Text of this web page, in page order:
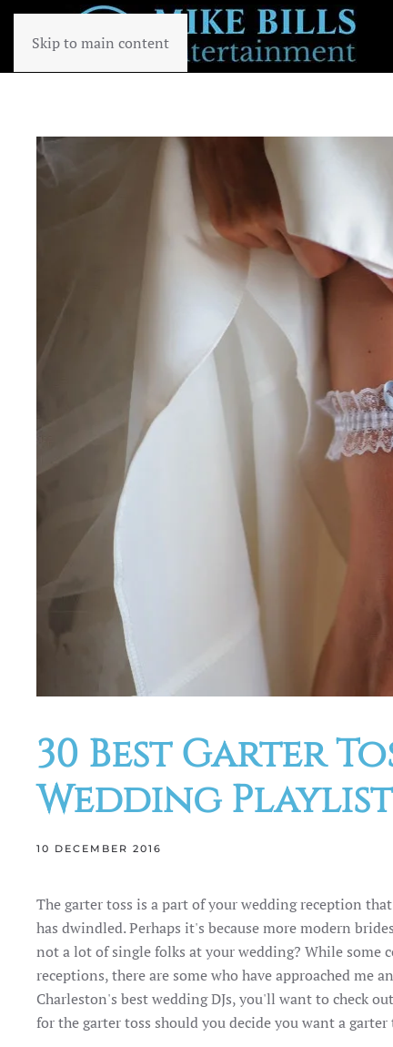
Skip to main content
30 Best Garter
Wedding Playlist
10 DECEMBER 2016
The garter toss is a part of your wedding reception
has dwindled. Perhaps it's because more modern
not a lot of single folks at your wedding? While
receptions, there are some who have approached me
Charleston's best wedding DJs, you'll want to check
for the garter toss should you decide you want a